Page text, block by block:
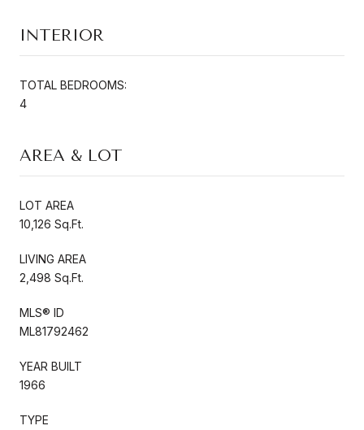
INTERIOR
TOTAL BEDROOMS:
4
AREA & LOT
LOT AREA
10,126 Sq.Ft.
LIVING AREA
2,498 Sq.Ft.
MLS® ID
ML81792462
YEAR BUILT
1966
TYPE